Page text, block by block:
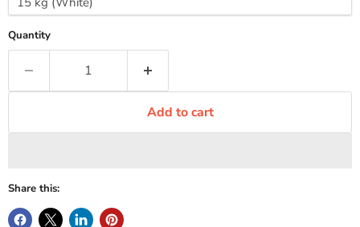
Quantity
Add to cart
Share this: